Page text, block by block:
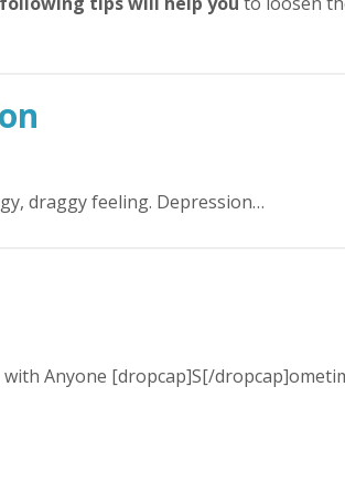
draggy feeling. Depression…
Anyone [dropcap]S[/